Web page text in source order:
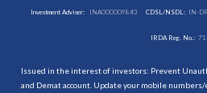
Investment Adviser: INA000009843 CDSL/NSDL: IN-
IRDA Reg. No.:
Issued in the interest of investors: Prevent
and Demat account. Update your mobile